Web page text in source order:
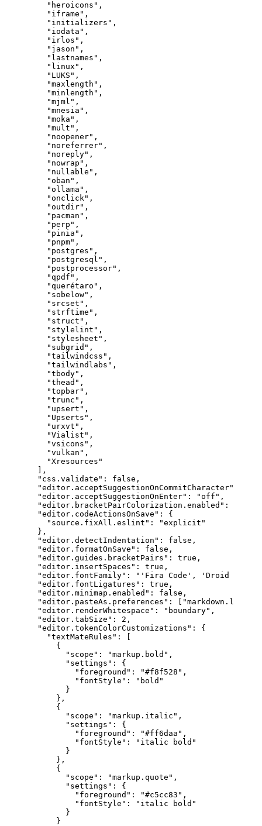
"heroicons" ,
"iframe" ,
"initializers" ,
"iodata" ,
"irlos" ,
"jason" ,
"lastnames" ,
"linux" ,
"LUKS" ,
"maxlength" ,
"minlength" ,
"mjml" ,
"mnesia" ,
"moka" ,
"mult" ,
"noopener" ,
"noreferrer" ,
"noreply" ,
"nowrap" ,
"nullable" ,
"oban" ,
"ollama" ,
"onclick" ,
"outdir" ,
"pacman" ,
"perp" ,
"pinia" ,
"pnpm" ,
"postgres" ,
"postgresql" ,
"postprocessor" ,
"qpdf" ,
"querétaro" ,
"sobelow" ,
"srcset" ,
"strftime" ,
"struct" ,
"stylelint" ,
"stylesheet" ,
"subgrid" ,
"tailwindcss" ,
"tailwindlabs" ,
"tbody" ,
"thead" ,
"topbar" ,
"trunc" ,
"upsert" ,
"Upserts" ,
"urxvt" ,
"Vialist" ,
"vsicons" ,
"vulkan" ,
"Xresources"
,
"css.validate" : false ,
"editor.acceptSuggestionOnCommitCharacter"
"editor.acceptSuggestionOnEnter" : "off" ,
"editor.bracketPairColorization.enabled" :
"editor.codeActionsOnSave" :
{
"source.fixAll.eslint" :
"explicit"
} ,
"editor.detectIndentation" : false ,
"editor.formatOnSave" : false ,
"editor.guides.bracketPairs" : true ,
"editor.insertSpaces" : true ,
"editor.fontFamily" :
"'Fira Code', 'Droid Sans
"editor.fontLigatures" : true ,
"editor.minimap.enabled" : false ,
"editor.pasteAs.preferences" : "markdown.link"
"editor.renderWhitespace" : "boundary" ,
"editor.tabSize" : 2 ,
"editor.tokenColorCustomizations" :
{
"textMateRules" :
{
"scope" : "markup.bold" ,
"settings" :
{
"foreground" : "#f8f528" ,
"fontStyle" :
"bold"
}
} ,
{
"scope" : "markup.italic" ,
"settings" :
{
"foreground" : "#ff6daa" ,
"fontStyle" :
"italic bold"
}
} ,
{
"scope" : "markup.quote" ,
"settings" :
{
"foreground" : "#c5cc83" ,
"fontStyle" :
"italic bold"
}
}